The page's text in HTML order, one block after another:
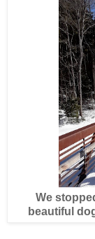
We
beautiful